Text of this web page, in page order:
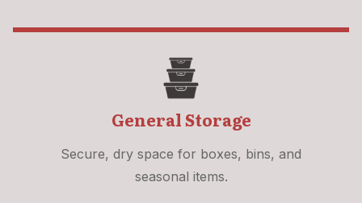
General Storage
Secure, dry space for boxes, bins, and
seasonal items.